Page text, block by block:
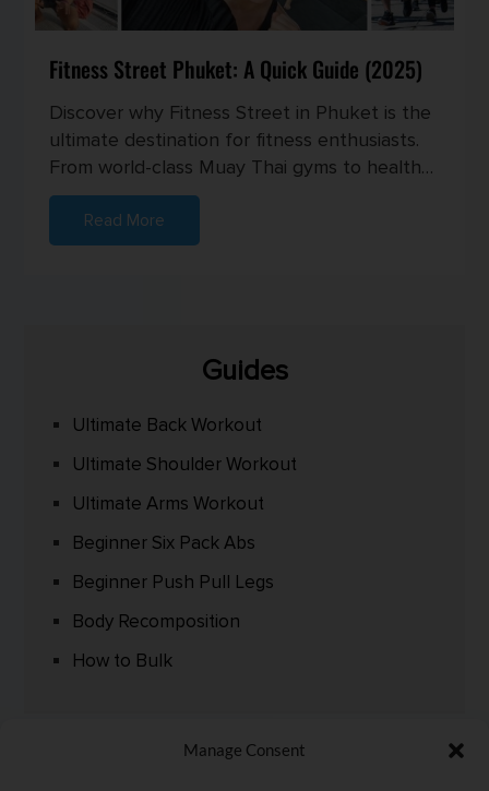
Manage Consent
Fitness Street Phuket: A Quick Guide (2025)
Discover why Fitness Street in Phuket is the
ultimate destination for fitness enthusiasts.
From world-class Muay Thai gyms to healthy
cafes and vibrant com...
Read More
Guides
Ultimate Back Workout
Ultimate Shoulder Workout
Ultimate Arms Workout
Beginner Six Pack Abs
Beginner Push Pull Legs
Body Recomposition
How to Bulk